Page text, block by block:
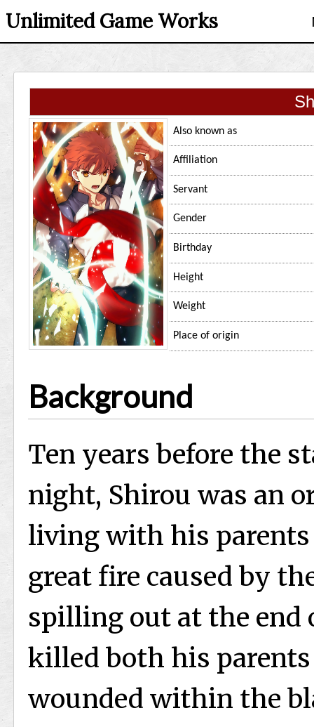
Unlimited Game Works
Also known as
Affiliation
Servant
Gender
Birthday
Height
Weight
Place of origin
Background
Ten years before the
night, Shirou was an
living with his
great fire caused by
spilling out at the end
killed both his
wounded within the